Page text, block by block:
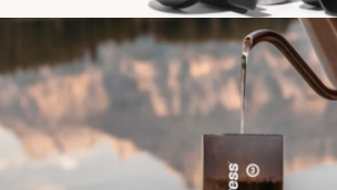
AeroPress Go Plus Complete Travel
$90
AeroPress